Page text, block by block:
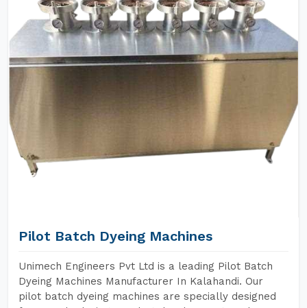
Pilot Batch Dyeing Machines
Unimech Engineers Pvt Ltd is a leading Pilot Batch
Dyeing Machines Manufacturer In Kalahandi. Our
pilot batch dyeing machines are specially designed